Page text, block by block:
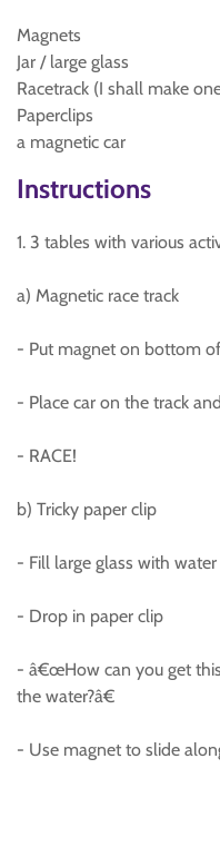
Magnets
Jar / large glass
Racetrack (I shall make
Paperclips
a magnetic car
Instructions
1. 3 tables with various
a) Magnetic race track
- Put magnet on bottom
- Place car on the track
- RACE!
b) Tricky paper clip
- Fill large glass with water
- Drop in paper clip
- â€œHow can you get
the water?â€
- Use magnet to slide